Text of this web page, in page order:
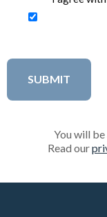
You will
Read our